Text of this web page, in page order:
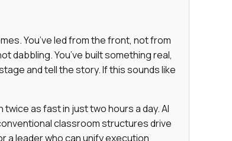
You’ve led from the front, not from
dabbling. You’ve built something real,
and tell the story. If this sounds like
as fast in just two hours a day. AI
classroom structures drive
a leader who can unify execution